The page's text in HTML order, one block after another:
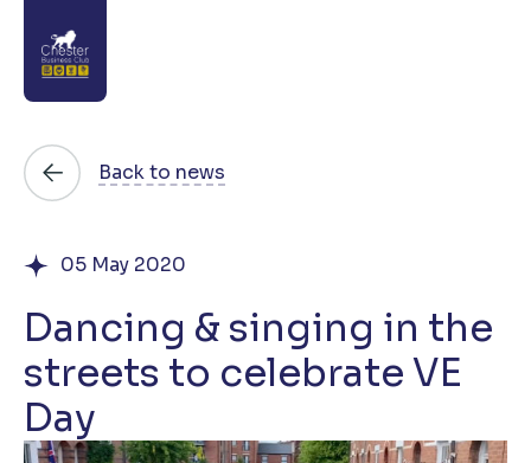
Events
Awards
Back to news
05 May 2020
Dancing & singing in the
streets to celebrate VE
Day